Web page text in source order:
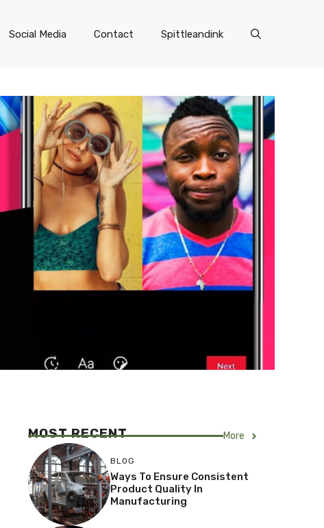
Social Media Contact Spittleandink
MOST RECENT More
BLOG
Ways To Ensure Consistent
Product Quality In
Manufacturing